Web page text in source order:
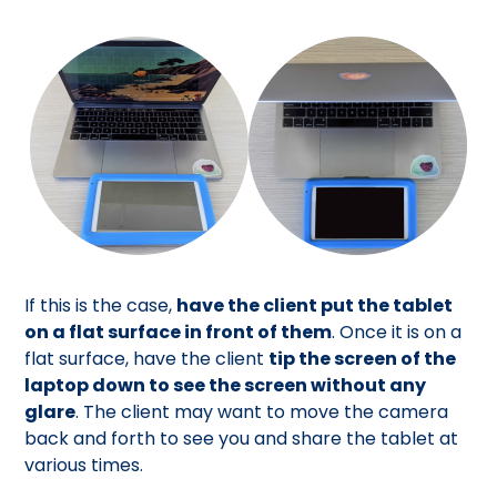
If this is the case, have the client put the tablet
on a flat surface in front of them. Once it is on a
flat surface, have the client tip the screen of the
laptop down to see the screen without any
glare. The client may want to move the camera
back and forth to see you and share the tablet at
various times.